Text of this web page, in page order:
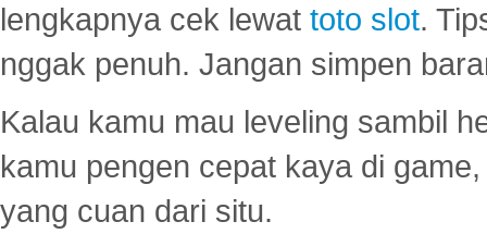
lengkapnya cek lewat toto slot.
nggak penuh. Jangan simpen
Kalau kamu mau leveling sambil
kamu pengen cepat kaya di
yang cuan dari situ.